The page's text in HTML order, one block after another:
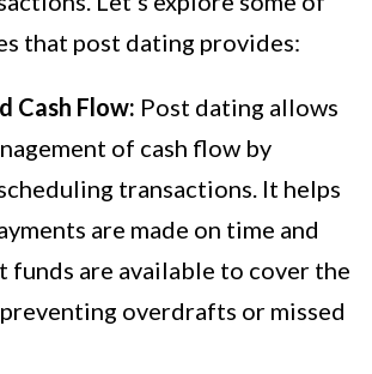
that post dating provides:
Cash Flow: Post dating allows
of cash flow by
transactions. It helps
are made on time and
funds are available to cover the
overdrafts or missed